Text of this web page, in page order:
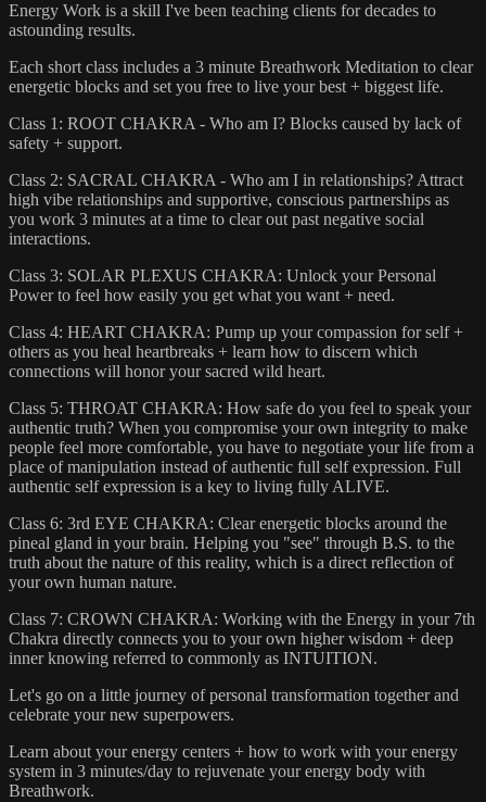
Energy Work is a skill I've been teaching clients for decades to
astounding results.
Each short class includes a 3 minute Breathwork Meditation to clear
energetic blocks and set you free to live your best + biggest life.
Class 1: ROOT CHAKRA - Who am I? Blocks caused by lack of
safety + support.
Class 2: SACRAL CHAKRA - Who am I in relationships? Attract
high vibe relationships and supportive, conscious partnerships as
you work 3 minutes at a time to clear out past negative social
interactions.
Class 3: SOLAR PLEXUS CHAKRA: Unlock your Personal
Power to feel how easily you get what you want + need.
Class 4: HEART CHAKRA: Pump up your compassion for self +
others as you heal heartbreaks + learn how to discern which
connections will honor your sacred wild heart.
Class 5: THROAT CHAKRA: How safe do you feel to speak your
authentic truth? When you compromise your own integrity to make
people feel more comfortable, you have to negotiate your life from a
place of manipulation instead of authentic full self expression. Full
authentic self expression is a key to living fully ALIVE.
Class 6: 3rd EYE CHAKRA: Clear energetic blocks around the
pineal gland in your brain. Helping you "see" through B.S. to the
truth about the nature of this reality, which is a direct reflection of
your own human nature.
Class 7: CROWN CHAKRA: Working with the Energy in your 7th
Chakra directly connects you to your own higher wisdom + deep
inner knowing referred to commonly as INTUITION.
Let's go on a little journey of personal transformation together and
celebrate your new superpowers.
Learn about your energy centers + how to work with your energy
system in 3 minutes/day to rejuvenate your energy body with
Breathwork.